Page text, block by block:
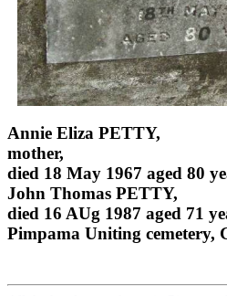
Annie Eliza PETTY,
mother,
died 18 May 1967 aged 80
John Thomas PETTY,
died 16 AUg 1987 aged 71
Pimpama Uniting cemetery,